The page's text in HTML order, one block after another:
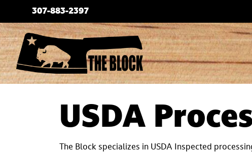
content
307-883-2397
USDA
The Block specializes in USDA Inspected